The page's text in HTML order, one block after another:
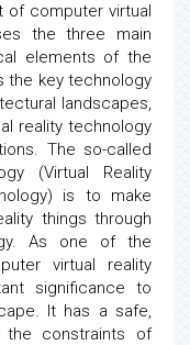
of computer virtual
the three main
elements of the
the key technology
landscapes,
reality technology
The so-called
(Virtual Reality
is to make
things through
As one of the
virtual reality
significance to
It has a safe,
constraints of